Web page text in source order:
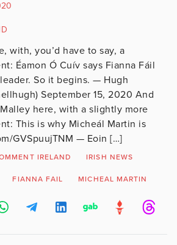
with, you’d have to say, a
Éamon Ó Cuív says Fianna Fáil
So it begins. — Hugh
September 15, 2020 And
here, with a slightly more
This is why Micheál Martin is
GVSpuujTNM — Eoin […]
IRELAND IRISH NEWS
FIANNA FAIL MICHEAL MARTIN